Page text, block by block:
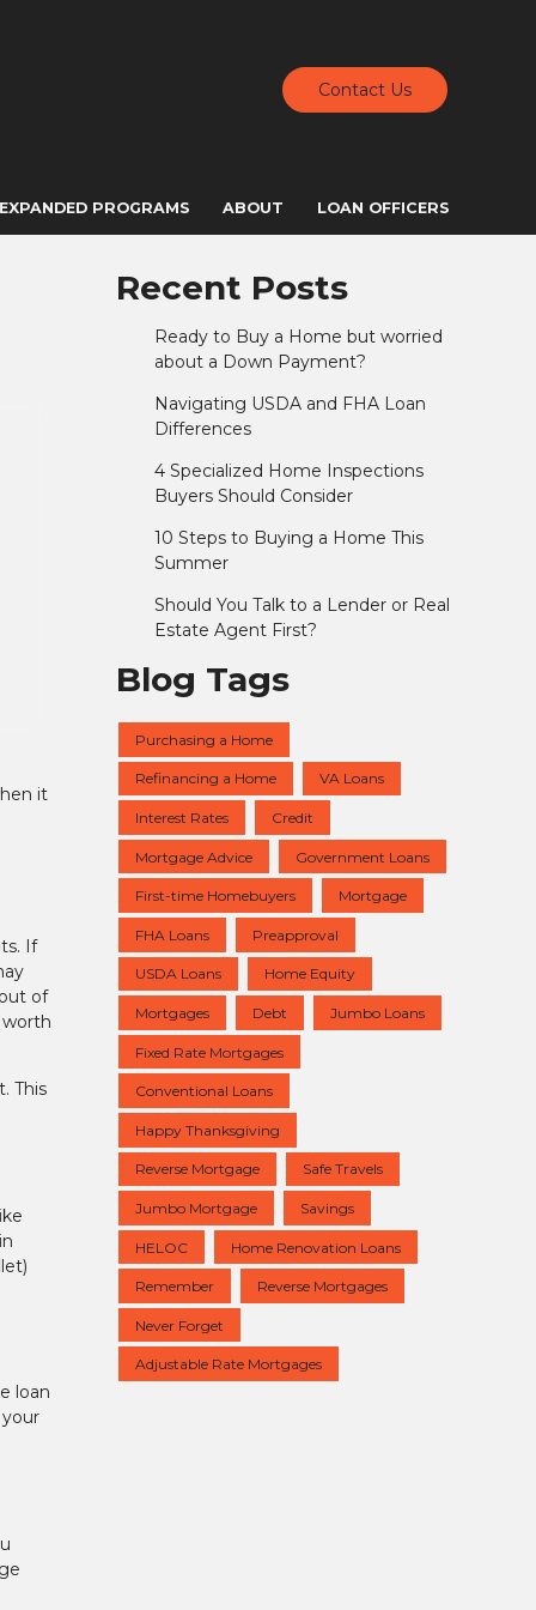
Contact Us
EXPANDED PROGRAMS ABOUT LOAN OFFICERS
it
If
of
This
loan
Recent Posts
Ready to Buy a Home but worried
about a Down Payment?
Navigating USDA and FHA Loan
Differences
4 Specialized Home Inspections
Buyers Should Consider
10 Steps to Buying a Home This
Summer
Should You Talk to a Lender or Real
Estate Agent First?
Blog Tags
Purchasing a Home
Refinancing a Home VA Loans
Interest Rates Credit
Mortgage Advice Government Loans
First-time Homebuyers Mortgage
FHA Loans Preapproval
USDA Loans Home Equity
Mortgages Debt Jumbo Loans
Fixed Rate Mortgages
Conventional Loans
Happy Thanksgiving
Reverse Mortgage Safe Travels
Jumbo Mortgage Savings
HELOC Home Renovation Loans
Remember Reverse Mortgages
Never Forget
Adjustable Rate Mortgages